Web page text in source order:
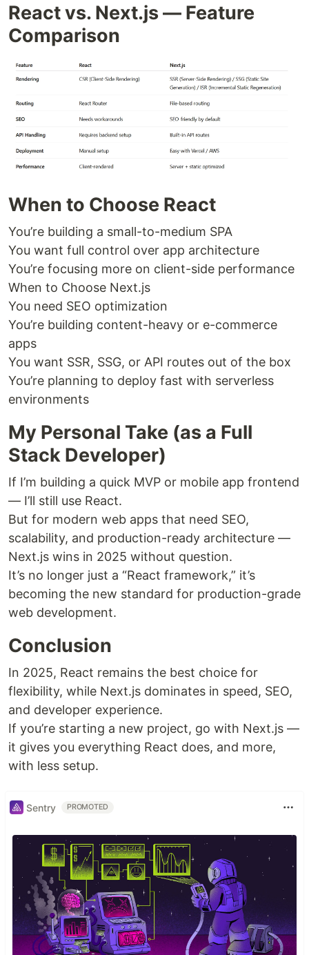
React vs. Next.js — Feature
Comparison
When to Choose React
You’re building a small-to-medium SPA
You want full control over app architecture
You’re focusing more on client-side performance
When to Choose Next.js
You need SEO optimization
You’re building content-heavy or e-commerce
apps
You want SSR, SSG, or API routes out of the box
You’re planning to deploy fast with serverless
environments
My Personal Take (as a Full
Stack Developer)
If I’m building a quick MVP or mobile app frontend
— I’ll still use React.
But for modern web apps that need SEO,
scalability, and production-ready architecture —
Next.js wins in 2025 without question.
It’s no longer just a “React framework,” it’s
becoming the new standard for production-grade
web development.
Conclusion
In 2025, React remains the best choice for
flexibility, while Next.js dominates in speed, SEO,
and developer experience.
If you’re starting a new project, go with Next.js —
it gives you everything React does, and more,
with less setup.
Sentry PROMOTED